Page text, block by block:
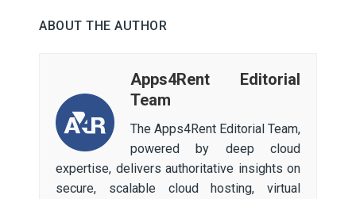
ABOUT THE AUTHOR
Apps4Rent Editorial
Team
The Apps4Rent Editorial Team,
powered by deep cloud
expertise, delivers authoritative insights on
secure, scalable cloud hosting, virtual